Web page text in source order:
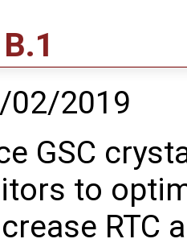
02/2019
GSC
to
RTC